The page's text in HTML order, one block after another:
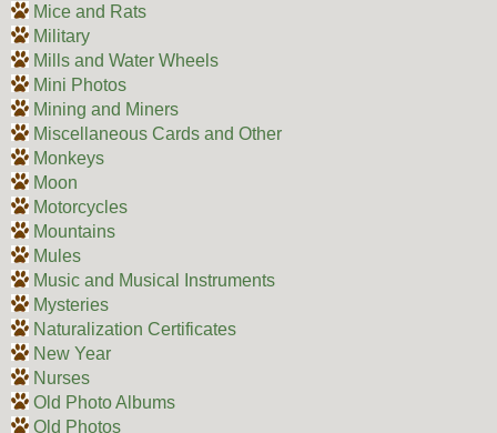
Mice and Rats
Military
Mills and Water Wheels
Mini Photos
Mining and Miners
Miscellaneous Cards and Other
Monkeys
Moon
Motorcycles
Mountains
Mules
Music and Musical Instruments
Mysteries
Naturalization Certificates
New Year
Nurses
Old Photo Albums
Old Photos